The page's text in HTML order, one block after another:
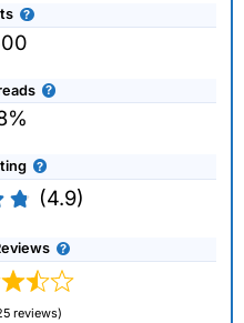
(4.9)
reviews)